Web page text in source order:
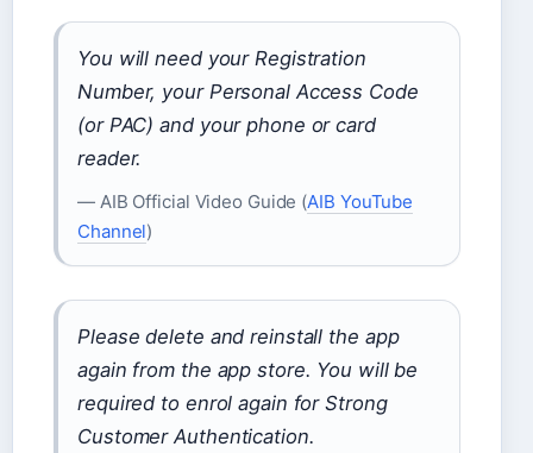
You will need your Registration
Number, your Personal Access Code
(or PAC) and your phone or card
reader.
— AIB Official Video Guide (AIB YouTube
Channel)
Please delete and reinstall the app
again from the app store. You will be
required to enrol again for Strong
Customer Authentication.